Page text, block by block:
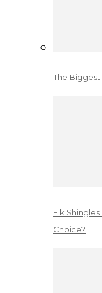
The
Elk
Choice?